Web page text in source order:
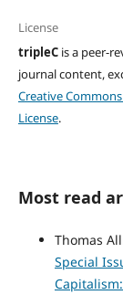
License
tripleCis a peer-
journal content,
Creative
License.
Most read
Thomas
Special